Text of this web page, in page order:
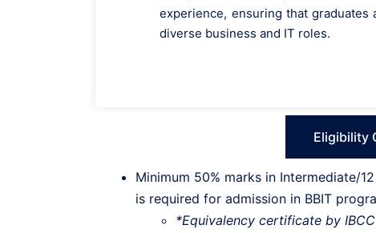
experience, ensuring that
diverse business and IT roles.
Eligibility
Minimum 50% marks in Intermediate/
is required for admission in BBIT
*Equivalency certificate by